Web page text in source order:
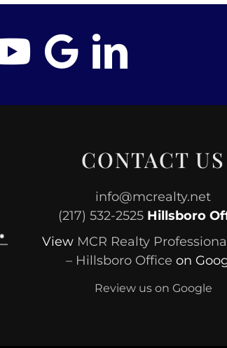
CONTACT US
info@mcrealty.net
(217) 532-2525 Hillsboro
View MCR Realty
– Hillsboro Office on
Review us on Google